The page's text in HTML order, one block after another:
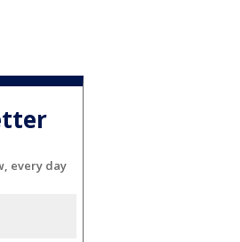
every day